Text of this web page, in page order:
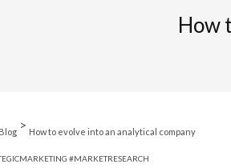
How
Blog > How to evolve into an analytical company
#MARKETRESEARCH